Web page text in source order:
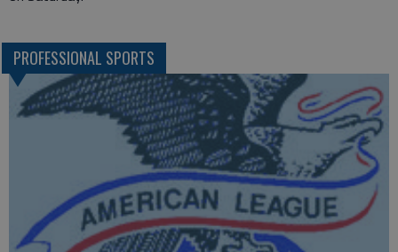
PROFESSIONAL SPORTS